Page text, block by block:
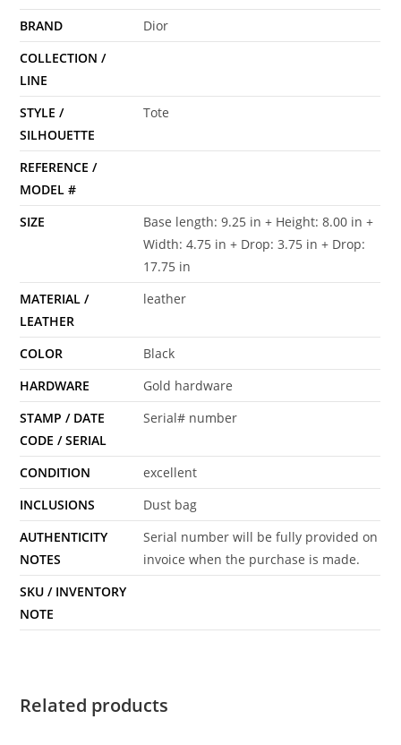
BRAND
Dior
COLLECTION /
LINE
STYLE /
SILHOUETTE
Tote
REFERENCE /
MODEL #
SIZE
Base length: 9.25 in + Height: 8.00 in +
Width: 4.75 in + Drop: 3.75 in + Drop:
17.75 in
MATERIAL /
LEATHER
leather
COLOR
Black
HARDWARE
Gold hardware
STAMP / DATE
CODE / SERIAL
Serial# number
CONDITION
excellent
INCLUSIONS
Dust bag
AUTHENTICITY
NOTES
Serial number will be fully provided on
invoice when the purchase is made.
SKU / INVENTORY
NOTE
Related products